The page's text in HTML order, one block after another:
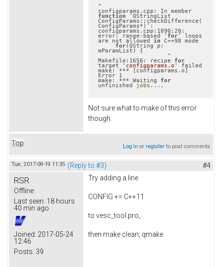
^
function ‘QStringList
ConfigParams::checkDifference(
ConfigParams*)’:
configparams.cpp:1090:20:
error: range-based ‘ for’ loops
are not allowed in C++98 mode
for(QString p:
mParamList) {
Makefile:1656: recipe for
target 'configparams.o' failed
make: *** [configparams.o]
Error 1
make: *** Waiting for
unfinished jobs
Not sure what to make of this error
though.
Top Log inorregisterto post comments
Tue, 2017-09-19 11:35 (Reply to #3) #4
RSR
Offline
Last seen: 18 hours
40 min ago
Joined: 2017-05-24
12:46
Posts: 39
Try adding a line
CONFIG += C++11
to vesc_tool.pro,
then make clean; qmake